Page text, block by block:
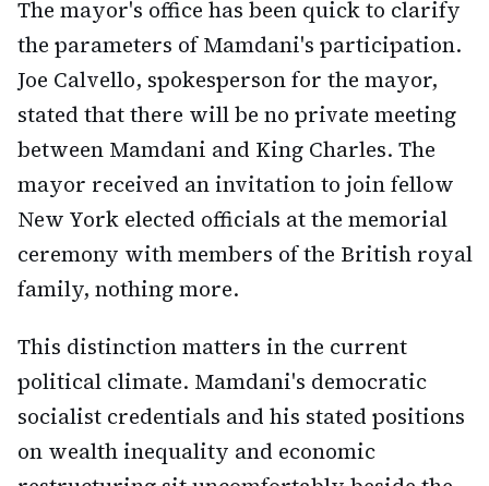
The mayor's office has been quick to clarify
the parameters of Mamdani's participation.
Joe Calvello, spokesperson for the mayor,
stated that there will be no private meeting
between Mamdani and King Charles. The
mayor received an invitation to join fellow
New York elected officials at the memorial
ceremony with members of the British royal
family, nothing more.
This distinction matters in the current
political climate. Mamdani's democratic
socialist credentials and his stated positions
on wealth inequality and economic